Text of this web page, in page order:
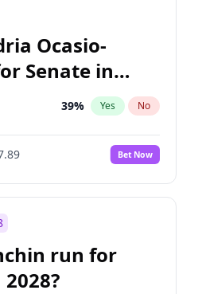
Ocasio-
Senate in
39% Yes No
Bet Now
run for